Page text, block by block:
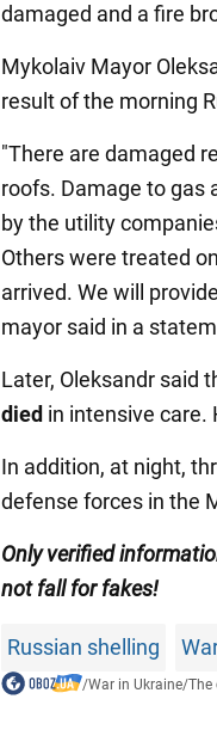
damaged and a fire
Mykolaiv Mayor
result of the morning
"There are damaged
roofs. Damage to gas
by the utility
Others were treated
arrived. We will
mayor said in a
Later, Oleksandr said
died in intensive care.
In addition, at night,
defense forces in the
Only verified
not fall for fakes!
Russian shelling
/War in Ukraine/The